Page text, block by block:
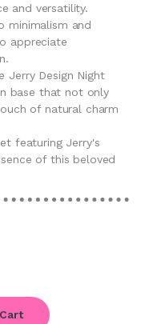
and versatility.
minimalism and
appreciate
Jerry Design Night
base that not only
of natural charm
featuring Jerry's
of this beloved